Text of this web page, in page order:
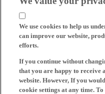
We use cookies to help us
can improve our website,
efforts.
If you continue without
that you are happy to receive
website. However, If you
cookie settings at any time.